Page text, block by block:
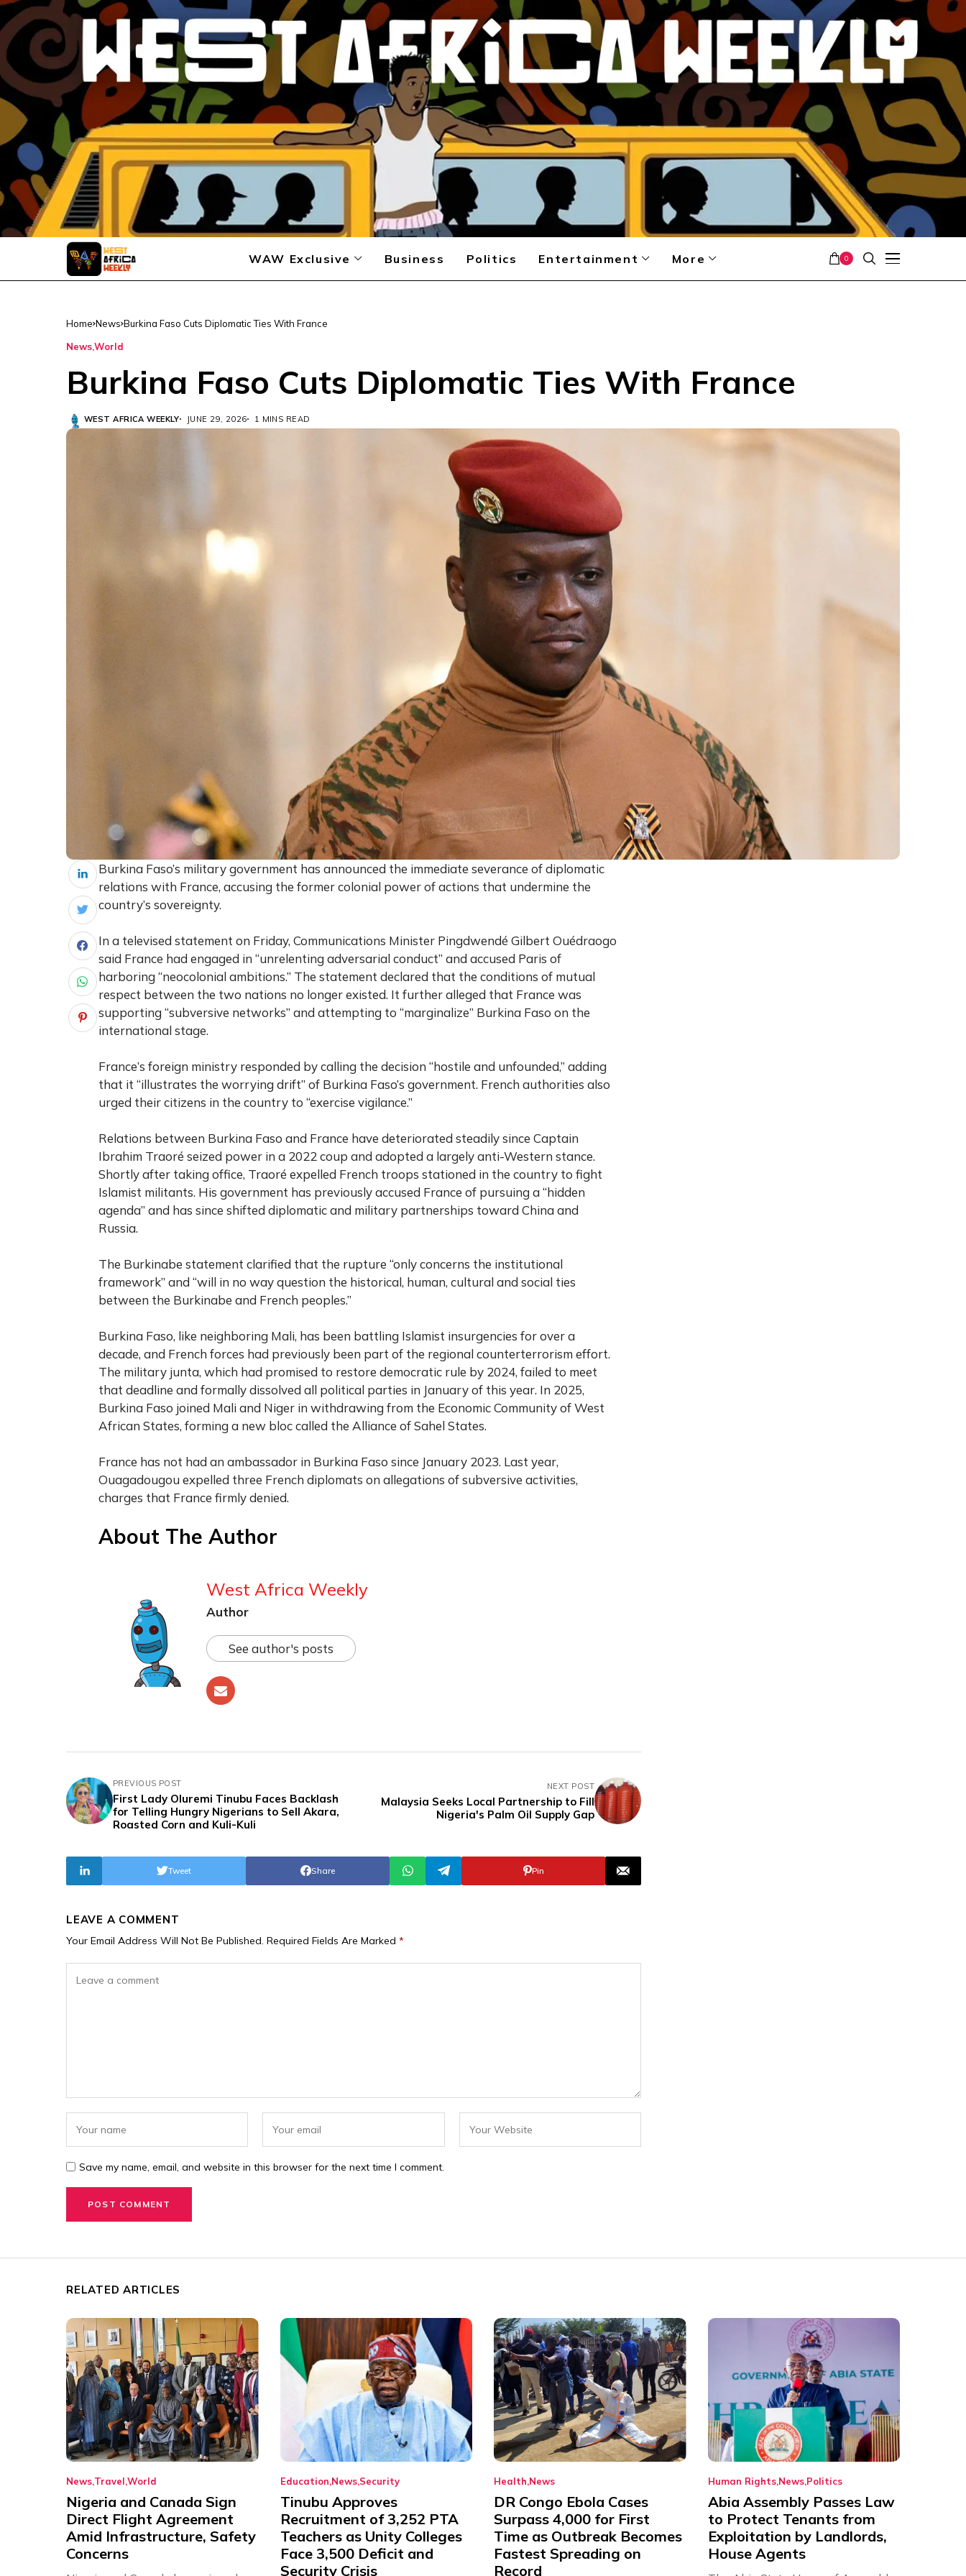
WAW Exclusive Business Politics Entertainment More 0
Home News Burkina Faso Cuts Diplomatic Ties With France
NewsWorld
Burkina Faso Cuts Diplomatic Ties With France
WEST AFRICA WEEKLY JUNE 29, 2026 1 MINS READ
Burkina Faso’s military government has announced the immediate severance of diplomatic
relations with France, accusing the former colonial power of actions that undermine the
country’s sovereignty.
In a televised statement on Friday, Communications Minister Pingdwendé Gilbert Ouédraogo
said France had engaged in “unrelenting adversarial conduct” and accused Paris of
harboring “neocolonial ambitions.” The statement declared that the conditions of mutual
respect between the two nations no longer existed. It further alleged that France was
supporting “subversive networks” and attempting to “marginalize” Burkina Faso on the
international stage.
France’s foreign ministry responded by calling the decision “hostile and unfounded,” adding
that it “illustrates the worrying drift” of Burkina Faso’s government. French authorities also
urged their citizens in the country to “exercise vigilance.”
Relations between Burkina Faso and France have deteriorated steadily since Captain
Ibrahim Traoré seized power in a 2022 coup and adopted a largely anti-Western stance.
Shortly after taking office, Traoré expelled French troops stationed in the country to fight
Islamist militants. His government has previously accused France of pursuing a “hidden
agenda” and has since shifted diplomatic and military partnerships toward China and
Russia.
The Burkinabe statement clarified that the rupture “only concerns the institutional
framework” and “will in no way question the historical, human, cultural and social ties
between the Burkinabe and French peoples.”
Burkina Faso, like neighboring Mali, has been battling Islamist insurgencies for over a
decade, and French forces had previously been part of the regional counterterrorism effort.
The military junta, which had promised to restore democratic rule by 2024, failed to meet
that deadline and formally dissolved all political parties in January of this year. In 2025,
Burkina Faso joined Mali and Niger in withdrawing from the Economic Community of West
African States, forming a new bloc called the Alliance of Sahel States.
France has not had an ambassador in Burkina Faso since January 2023. Last year,
Ouagadougou expelled three French diplomats on allegations of subversive activities,
charges that France firmly denied.
About The Author
West Africa Weekly
Author
See author's posts
PREVIOUS POST
First Lady Oluremi Tinubu Faces Backlash
for Telling Hungry Nigerians to Sell Akara,
Roasted Corn and Kuli-Kuli
NEXT POST
Malaysia Seeks Local Partnership to Fill
Nigeria's Palm Oil Supply Gap
Share
Tweet Pin
LEAVE A COMMENT
Your Email Address Will Not Be Published. Required Fields Are Marked *
Save my name, email, and website in this browser for the next time I comment.
RELATED ARTICLES
News Travel World
Nigeria and Canada Sign
Direct Flight Agreement
Amid Infrastructure, Safety
Concerns
Education NewsSecurity
Tinubu Approves
Recruitment of 3,252 PTA
Teachers as Unity Colleges
Face 3,500 Deficit and
Security Crisis
Health News
DR Congo Ebola Cases
Surpass 4,000 for First
Time as Outbreak Becomes
Fastest Spreading on
Record
Human RightsNewsPolitics
Abia Assembly Passes Law
to Protect Tenants from
Exploitation by Landlords,
House Agents